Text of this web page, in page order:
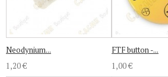
Neodynium...
1,20 €
FTF button -...
1,00 €